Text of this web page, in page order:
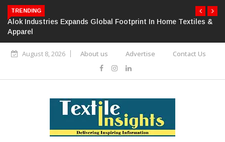
TRENDING
Alok Industries Expands Global Footprint In Home Textiles &
Apparel
August 8, 2026 About us Advertise Contact Us